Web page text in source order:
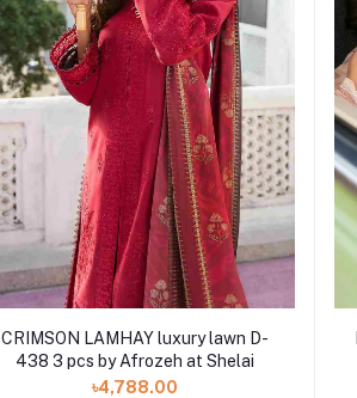
CRIMSON LAMHAY luxury lawn D-
438 3 pcs by Afrozeh at Shelai
৳4,788.00